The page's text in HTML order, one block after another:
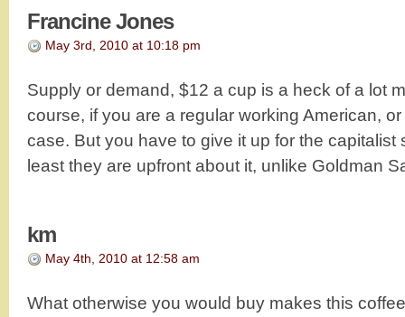
Francine Jones
May 3rd, 2010 at 10:18 pm
Supply or demand, $12 a cup is a heck of a lot
course, if you are a regular working American,
case. But you have to give it up for the capitalist
least they are upfront about it, unlike Goldman
km
May 4th, 2010 at 12:58 am
What otherwise you would buy makes this